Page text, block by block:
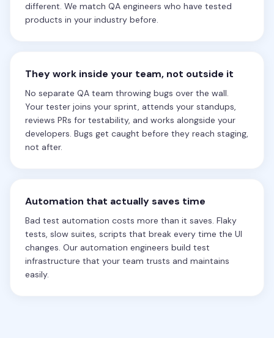
different. We match QA engineers who have tested
products in your industry before.
They work inside your team, not outside it
No separate QA team throwing bugs over the wall.
Your tester joins your sprint, attends your standups,
reviews PRs for testability, and works alongside your
developers. Bugs get caught before they reach staging,
not after.
Automation that actually saves time
Bad test automation costs more than it saves. Flaky
tests, slow suites, scripts that break every time the UI
changes. Our automation engineers build test
infrastructure that your team trusts and maintains
easily.